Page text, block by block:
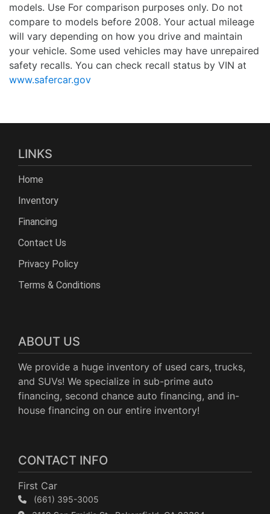
models. Use For comparison purposes only. Do not
compare to models before 2008. Your actual mileage
will vary depending on how you drive and maintain
your vehicle. Some used vehicles may have unrepaired
safety recalls. You can check recall status by VIN at
www.safercar.gov
LINKS
Home
Inventory
Financing
Contact Us
Privacy Policy
Terms & Conditions
ABOUT US
We provide a huge inventory of used cars, trucks,
and SUVs! We specialize in sub-prime auto
financing, second chance auto financing, and in-
house financing on our entire inventory!
CONTACT INFO
First Car
(661) 395-3005